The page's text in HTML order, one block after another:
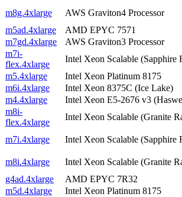
m8g.4xlarge
AWS Graviton4 Processor
m5ad.4xlarge
AMD EPYC 7571
m7gd.4xlarge
AWS Graviton3 Processor
m7i-
flex.4xlarge
Intel Xeon Scalable (Sapphire
m5.4xlarge
Intel Xeon Platinum 8175
m6i.4xlarge
Intel Xeon 8375C (Ice Lake)
m4.4xlarge
Intel Xeon E5-2676 v3
m8i-
flex.4xlarge
Intel Xeon Scalable (Granite
m7i.4xlarge
Intel Xeon Scalable (Sapphire
m8i.4xlarge
Intel Xeon Scalable (Granite
g4ad.4xlarge
AMD EPYC 7R32
m5d.4xlarge
Intel Xeon Platinum 8175